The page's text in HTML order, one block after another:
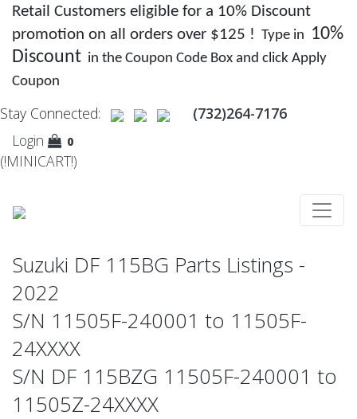
Retail Customers eligible for a 10% Discount
promotion on all orders over $125 ! Type in 10%
Discount in the Coupon Code Box and click Apply
Coupon
Stay Connected:
(732)264-7176
Login
0
(!MINICART!)
Suzuki DF 115BG Parts Listings -
2022
S/N 11505F-240001 to 11505F-
24XXXX
S/N DF 115BZG 11505F-240001 to
11505Z-24XXXX